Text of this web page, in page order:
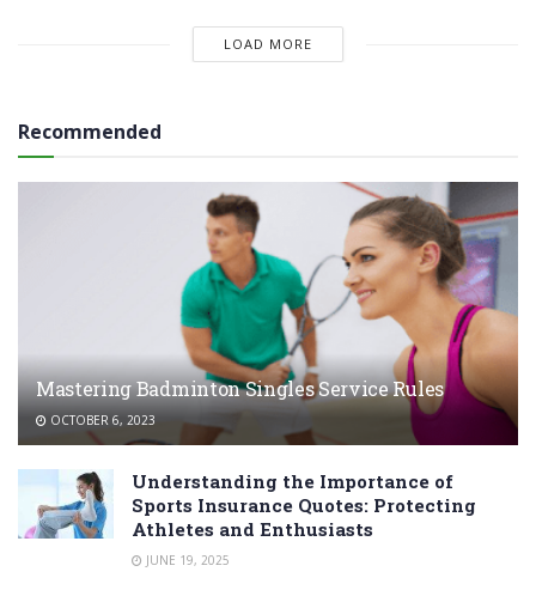
LOAD MORE
Recommended
Mastering Badminton Singles Service Rules
OCTOBER 6, 2023
Understanding the Importance of
Sports Insurance Quotes: Protecting
Athletes and Enthusiasts
JUNE 19, 2025